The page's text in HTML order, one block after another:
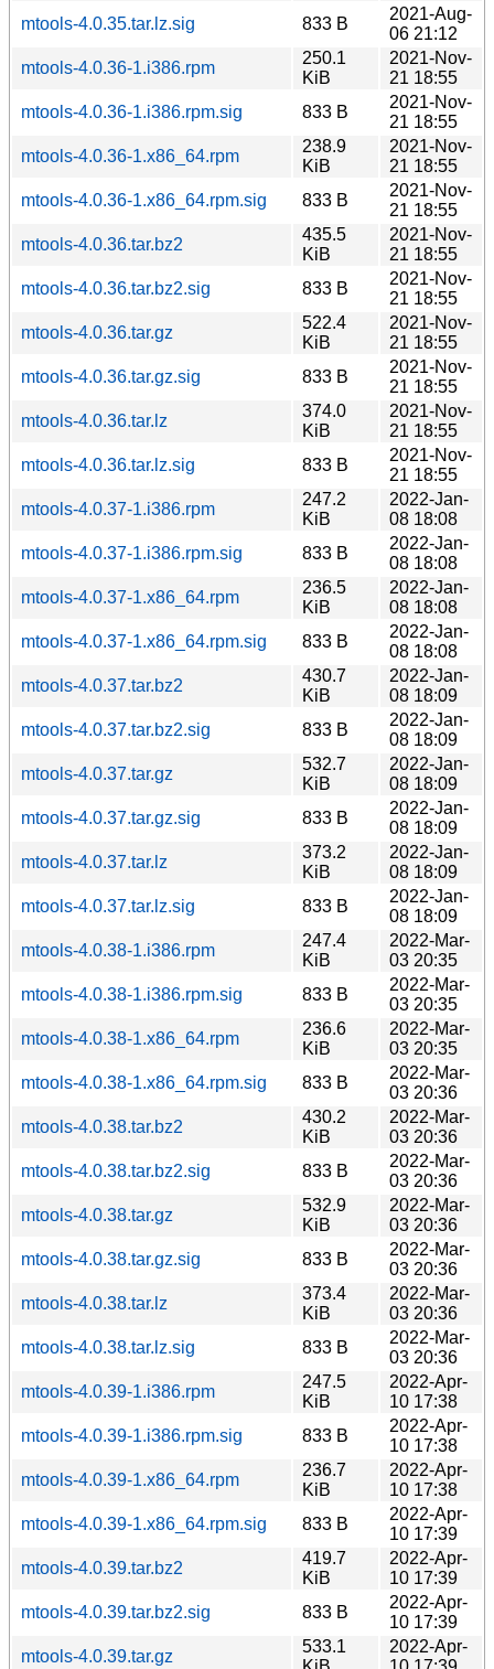
mtools-4.0.35.tar.lz.sig
833 B
2021-Aug-
06 21:12
mtools-4.0.36-1.i386.rpm
250.1
KiB
2021-Nov-
21 18:55
mtools-4.0.36-1.i386.rpm.sig
833 B
2021-Nov-
21 18:55
mtools-4.0.36-1.x86_64.rpm
238.9
KiB
2021-Nov-
21 18:55
mtools-4.0.36-1.x86_64.rpm.sig
833 B
2021-Nov-
21 18:55
mtools-4.0.36.tar.bz2
435.5
KiB
2021-Nov-
21 18:55
mtools-4.0.36.tar.bz2.sig
833 B
2021-Nov-
21 18:55
mtools-4.0.36.tar.gz
522.4
KiB
2021-Nov-
21 18:55
mtools-4.0.36.tar.gz.sig
833 B
2021-Nov-
21 18:55
mtools-4.0.36.tar.lz
374.0
KiB
2021-Nov-
21 18:55
mtools-4.0.36.tar.lz.sig
833 B
2021-Nov-
21 18:55
mtools-4.0.37-1.i386.rpm
247.2
KiB
2022-Jan-
08 18:08
mtools-4.0.37-1.i386.rpm.sig
833 B
2022-Jan-
08 18:08
mtools-4.0.37-1.x86_64.rpm
236.5
KiB
2022-Jan-
08 18:08
mtools-4.0.37-1.x86_64.rpm.sig
833 B
2022-Jan-
08 18:08
mtools-4.0.37.tar.bz2
430.7
KiB
2022-Jan-
08 18:09
mtools-4.0.37.tar.bz2.sig
833 B
2022-Jan-
08 18:09
mtools-4.0.37.tar.gz
532.7
KiB
2022-Jan-
08 18:09
mtools-4.0.37.tar.gz.sig
833 B
2022-Jan-
08 18:09
mtools-4.0.37.tar.lz
373.2
KiB
2022-Jan-
08 18:09
mtools-4.0.37.tar.lz.sig
833 B
2022-Jan-
08 18:09
mtools-4.0.38-1.i386.rpm
247.4
KiB
2022-Mar-
03 20:35
mtools-4.0.38-1.i386.rpm.sig
833 B
2022-Mar-
03 20:35
mtools-4.0.38-1.x86_64.rpm
236.6
KiB
2022-Mar-
03 20:35
mtools-4.0.38-1.x86_64.rpm.sig
833 B
2022-Mar-
03 20:36
mtools-4.0.38.tar.bz2
430.2
KiB
2022-Mar-
03 20:36
mtools-4.0.38.tar.bz2.sig
833 B
2022-Mar-
03 20:36
mtools-4.0.38.tar.gz
532.9
KiB
2022-Mar-
03 20:36
mtools-4.0.38.tar.gz.sig
833 B
2022-Mar-
03 20:36
mtools-4.0.38.tar.lz
373.4
KiB
2022-Mar-
03 20:36
mtools-4.0.38.tar.lz.sig
833 B
2022-Mar-
03 20:36
mtools-4.0.39-1.i386.rpm
247.5
KiB
2022-Apr-
10 17:38
mtools-4.0.39-1.i386.rpm.sig
833 B
2022-Apr-
10 17:38
mtools-4.0.39-1.x86_64.rpm
236.7
KiB
2022-Apr-
10 17:38
mtools-4.0.39-1.x86_64.rpm.sig
833 B
2022-Apr-
10 17:39
mtools-4.0.39.tar.bz2
419.7
KiB
2022-Apr-
10 17:39
mtools-4.0.39.tar.bz2.sig
833 B
2022-Apr-
10 17:39
mtools-4.0.39.tar.gz
533.1
2022-Apr-